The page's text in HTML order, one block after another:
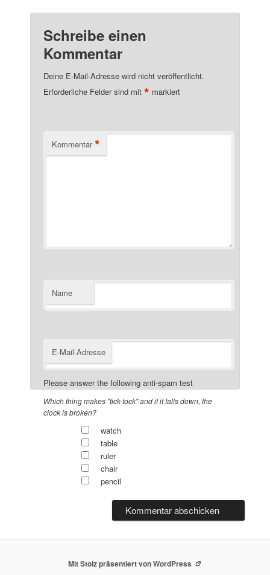
Schreibe einen
Kommentar
Deine E-Mail-Adresse wird nicht veröffentlicht.
Erforderliche Felder sind mit* markiert
Kommentar *
Name
E-Mail-Adresse
Please answer the following anti-spam test
Which thing makes "tick-tock" and if it falls down, the
clock is broken?
watch
table
ruler
chair
pencil
Mit Stolz präsentiert von WordPress